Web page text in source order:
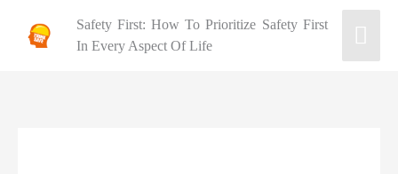
Safety First: How To Prioritize Safety First
In Every Aspect Of Life